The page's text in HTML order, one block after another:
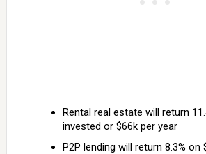
Rental real estate will return
invested or $66k per year
P2P lending will return 8.3% on